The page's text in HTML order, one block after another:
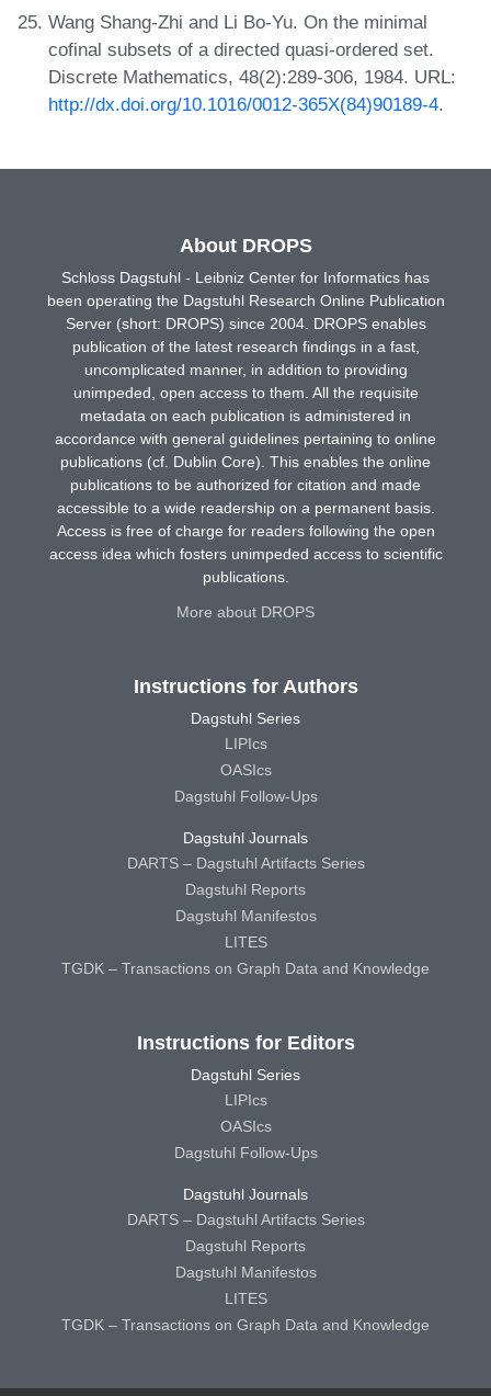
Wang Shang-Zhi and Li Bo-Yu. On the minimal
cofinal subsets of a directed quasi-ordered set.
Discrete Mathematics, 48(2):289-306, 1984. URL:
http://dx.doi.org/10.1016/0012-365X(84)90189-4.
About DROPS
Schloss Dagstuhl - Leibniz Center for Informatics has
been operating the Dagstuhl Research Online Publication
Server (short: DROPS) since 2004. DROPS enables
publication of the latest research findings in a fast,
uncomplicated manner, in addition to providing
unimpeded, open access to them. All the requisite
metadata on each publication is administered in
accordance with general guidelines pertaining to online
publications (cf. Dublin Core). This enables the online
publications to be authorized for citation and made
accessible to a wide readership on a permanent basis.
Access is free of charge for readers following the open
access idea which fosters unimpeded access to scientific
publications.
More about DROPS
Instructions for Authors
Dagstuhl Series
LIPIcs
OASIcs
Dagstuhl Follow-Ups
Dagstuhl Journals
DARTS – Dagstuhl Artifacts Series
Dagstuhl Reports
Dagstuhl Manifestos
LITES
TGDK – Transactions on Graph Data and Knowledge
Instructions for Editors
Dagstuhl Series
LIPIcs
OASIcs
Dagstuhl Follow-Ups
Dagstuhl Journals
DARTS – Dagstuhl Artifacts Series
Dagstuhl Reports
Dagstuhl Manifestos
LITES
TGDK – Transactions on Graph Data and Knowledge